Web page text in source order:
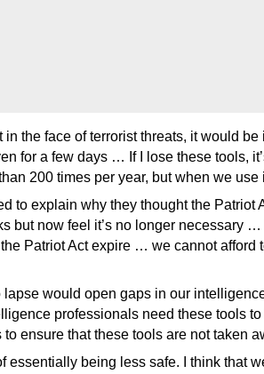
in the face of terrorist threats, it would
for a few days … If I lose these tools,
200 times per year, but when we use
to explain why they thought the Patriot
but now feel it’s no longer necessary
Patriot Act expire … we cannot afford
lapse would open gaps in our
professionals need these tools
ensure that these tools are not taken
essentially being less safe. I think that